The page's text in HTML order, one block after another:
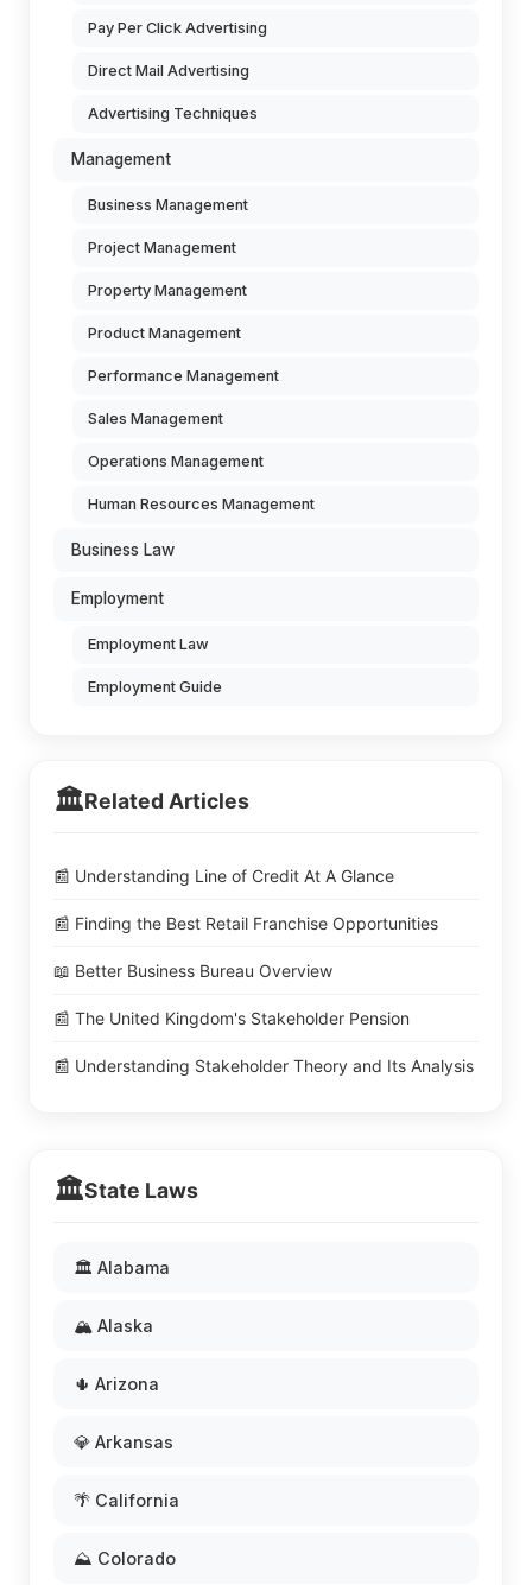
Pay Per Click Advertising
Direct Mail Advertising
Advertising Techniques
Management
Business Management
Project Management
Property Management
Product Management
Performance Management
Sales Management
Operations Management
Human Resources Management
Business Law
Employment
Employment Law
Employment Guide
🏛️Related Articles
📰 Understanding Line of Credit At A Glance
📰 Finding the Best Retail Franchise Opportunities
📖 Better Business Bureau Overview
📰 The United Kingdom's Stakeholder Pension
📰 Understanding Stakeholder Theory and Its Analysis
🏛️State Laws
🏛️ Alabama
🏔️ Alaska
🌵 Arizona
💎 Arkansas
🌴 California
⛰️ Colorado